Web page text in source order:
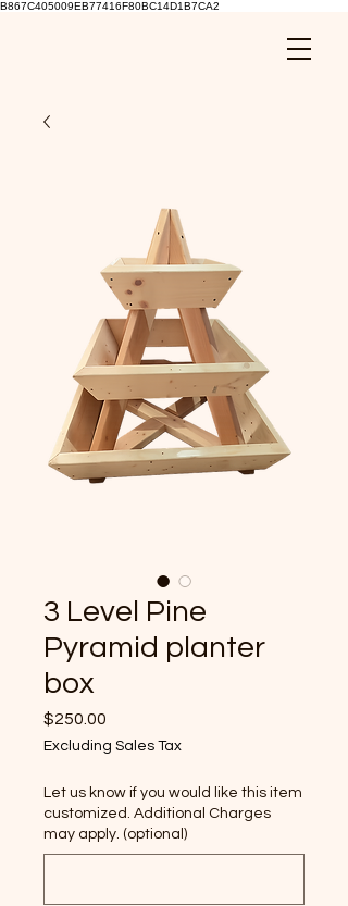
B867C405009EB77416F80BC14D1B7CA2
3 Level Pine
Pyramid planter
box
$250.00
Excluding Sales Tax
Let us know if you would like this item
customized. Additional Charges
may apply. (optional)